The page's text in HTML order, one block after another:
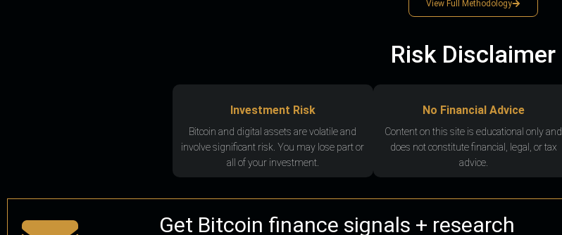
View Full Methodology
Risk Disclaimer
Investment Risk
Bitcoin and digital assets are volatile and
involve significant risk. You may lose part or
all of your investment.
No Financial Advice
Content on this site is educational only and
does not constitute financial, legal, or tax
advice.
Get Bitcoin finance signals + research